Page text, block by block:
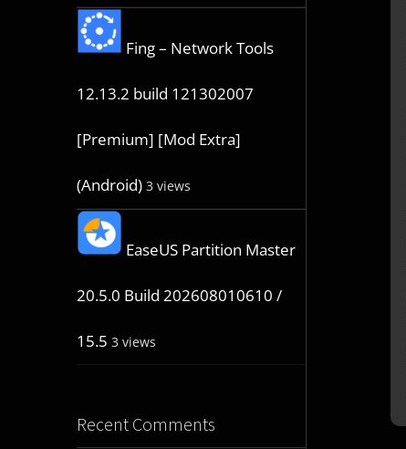
Fing – Network Tools
12.13.2 build 121302007
[Premium] [Mod Extra]
(Android) 3 views
EaseUS Partition Master
20.5.0 Build 202608010610 /
15.5 3 views
Recent Comments